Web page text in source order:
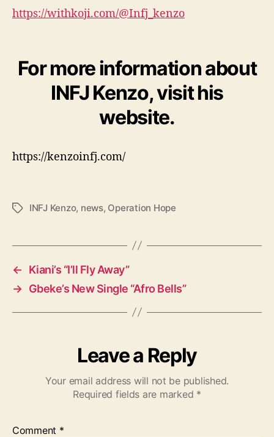
https://withkoji.com/@Infj_kenzo
For more information about
INFJ Kenzo, visit his
website.
https://kenzoinfj.com/
T
s
INFJ Kenzo, news, Operation Hope
←
Kiani’s “I’ll Fly Away”
→ Gbeke’s New Single “Afro Bells”
Leave a Reply
Your email address will not be published.
Required fields are marked *
Comment *